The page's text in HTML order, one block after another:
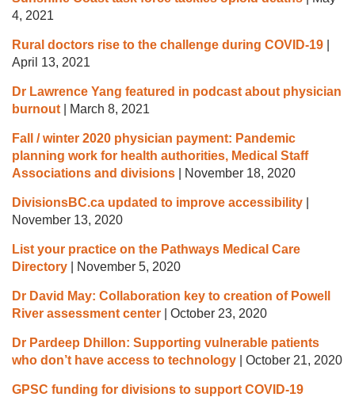
4, 2021
Rural doctors rise to the challenge during COVID-19
April 13, 2021
Dr Lawrence Yang featured in podcast about physician
burnout
March 8, 2021
Fall / winter 2020 physician payment: Pandemic
planning work for health authorities, Medical Staff
Associations and divisions
November 18, 2020
DivisionsBC.ca updated to improve accessibility
November 13, 2020
List your practice on the Pathways Medical Care
Directory
November 5, 2020
Dr David May: Collaboration key to creation of Powell
River assessment center
October 23, 2020
Dr Pardeep Dhillon: Supporting vulnerable patients
who don’t have access to technology
October 21, 2020
GPSC funding for divisions to support COVID-19